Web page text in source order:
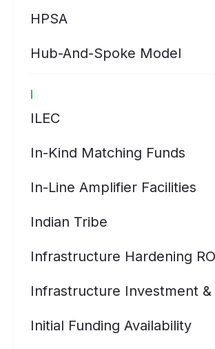
HPSA
Hub-And-Spoke Model
I
ILEC
In-Kind Matching Funds
In-Line Amplifier Facilities
Indian Tribe
Infrastructure Hardening
Infrastructure Investment
Initial Funding Availability